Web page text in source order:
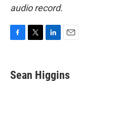
audio record.
e
b
t
t
k
e
i
l
Sean Higgins